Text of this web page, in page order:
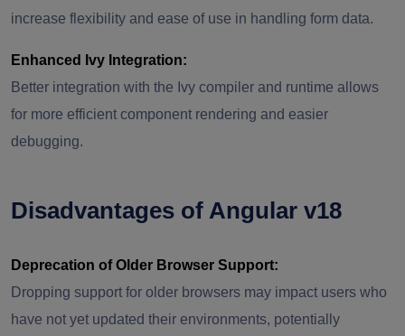
increase flexibility and ease of use in handling form data.
Enhanced Ivy Integration:
Better integration with the Ivy compiler and runtime allows
for more efficient component rendering and easier
debugging.
Disadvantages of Angular v18
Deprecation of Older Browser Support:
Dropping support for older browsers may impact users who
have not yet updated their environments, potentially